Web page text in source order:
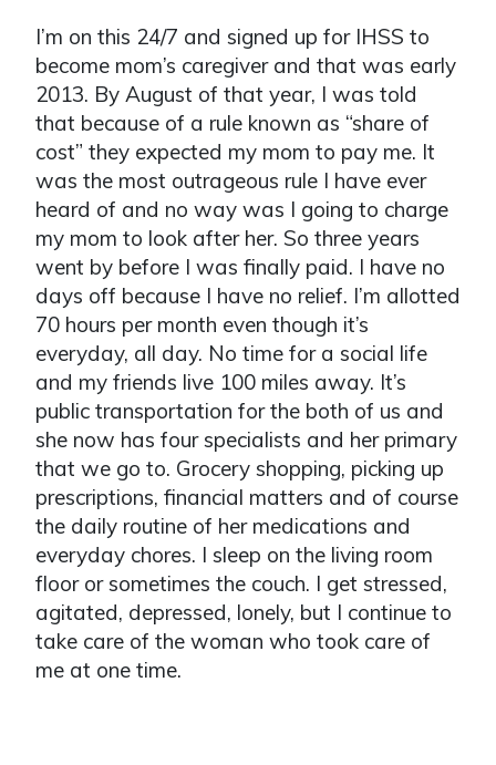
I’m on this 24/7 and signed up for IHSS to
become mom’s caregiver and that was early
2013. By August of that year, I was told
that because of a rule known as “share of
cost” they expected my mom to pay me. It
was the most outrageous rule I have ever
heard of and no way was I going to charge
my mom to look after her. So three years
went by before I was finally paid. I have no
days off because I have no relief. I’m allotted
70 hours per month even though it’s
everyday, all day. No time for a social life
and my friends live 100 miles away. It’s
public transportation for the both of us and
she now has four specialists and her primary
that we go to. Grocery shopping, picking up
prescriptions, financial matters and of course
the daily routine of her medications and
everyday chores. I sleep on the living room
floor or sometimes the couch. I get stressed,
agitated, depressed, lonely, but I continue to
take care of the woman who took care of
me at one time.